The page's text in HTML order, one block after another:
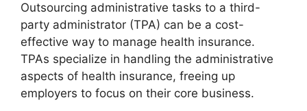
Outsourcing administrative tasks to a third-
party administrator (TPA) can be a cost-
effective way to manage health insurance.
TPAs specialize in handling the administrative
aspects of health insurance, freeing up
employers to focus on their core business.